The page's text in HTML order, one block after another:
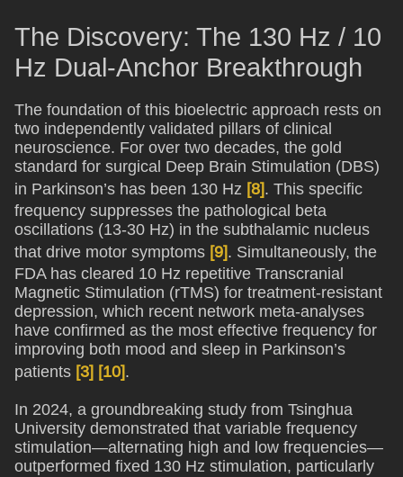
The Discovery: The 130 Hz / 10
Hz Dual-Anchor Breakthrough
The foundation of this bioelectric approach rests on
two independently validated pillars of clinical
neuroscience. For over two decades, the gold
standard for surgical Deep Brain Stimulation (DBS)
in Parkinson’s has been 130 Hz [8]. This specific
frequency suppresses the pathological beta
oscillations (13-30 Hz) in the subthalamic nucleus
that drive motor symptoms [9]. Simultaneously, the
FDA has cleared 10 Hz repetitive Transcranial
Magnetic Stimulation (rTMS) for treatment-resistant
depression, which recent network meta-analyses
have confirmed as the most effective frequency for
improving both mood and sleep in Parkinson’s
patients [3] [10].
In 2024, a groundbreaking study from Tsinghua
University demonstrated that variable frequency
stimulation—alternating high and low frequencies—
outperformed fixed 130 Hz stimulation, particularly